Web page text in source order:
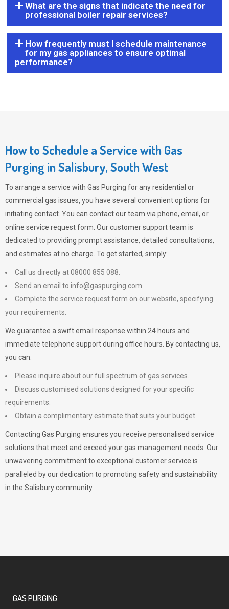
What are the signs that indicate the need for
professional boiler repair services?
How frequently must I schedule maintenance
for my gas appliances to ensure optimal
performance?
How to Schedule a Service with Gas
Purging in Salisbury, South West
To arrange a service with Gas Purging for any residential or
commercial gas issues, you have several convenient options for
initiating contact. You can contact our team via phone, email, or
online service request form. Our customer support team is
dedicated to providing prompt assistance, detailed consultations,
and estimates at no charge. To get started, simply:
Call us directly at 08000 855 088.
Send an email to info@gaspurging.com
Complete the service request form on our website, specifying
your requirements.
We guarantee a swift email response within 24 hours and
immediate telephone support during office hours. By contacting us,
you can:
Please inquire about our full spectrum of gas services.
Discuss customised solutions designed for your specific
requirements.
Obtain a complimentary estimate that suits your budget.
Contacting Gas Purging ensures you receive personalised service
solutions that meet and exceed your gas management needs. Our
unwavering commitment to exceptional customer service is
paralleled by our dedication to promoting safety and sustainability
in the Salisbury community.
GAS PURGING